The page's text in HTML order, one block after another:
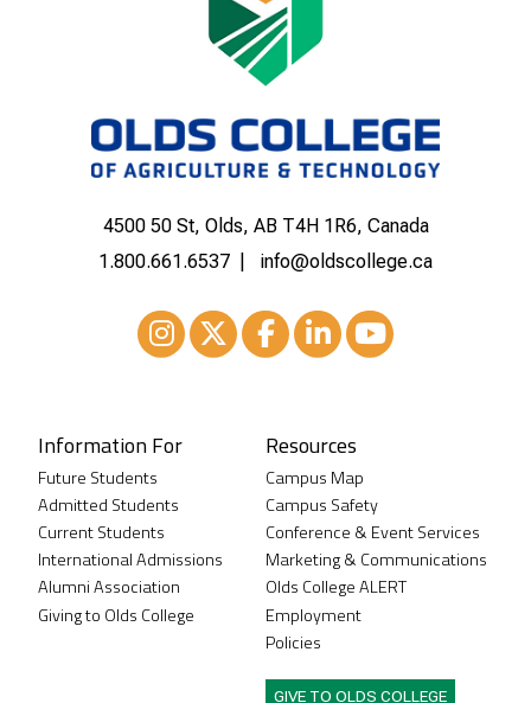
4500 50 St, Olds, AB T4H 1R6, Canada
1.800.661.6537
info@oldscollege.ca
Information For
Future Students
Admitted Students
Current Students
International Admissions
Alumni Association
Giving to Olds College
Resources
Campus Map
Campus Safety
Conference & Event Services
Marketing & Communications
Olds College ALERT
Employment
Policies
GIVE TO OLDS COLLEGE